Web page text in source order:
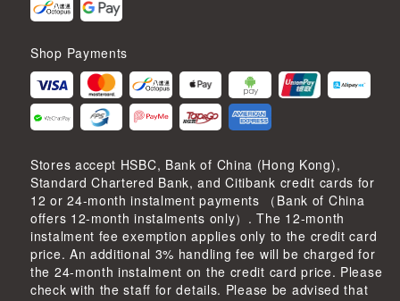
Shop Payments
Stores accept HSBC, Bank of China (Hong Kong),
Standard Chartered Bank, and Citibank credit cards for
12 or 24-month instalment payments （Bank of China
offers 12-month instalments only）. The 12-month
instalment fee exemption applies only to the credit card
price. An additional 3% handling fee will be charged for
the 24-month instalment on the credit card price. Please
check with the staff for details. Please be advised that